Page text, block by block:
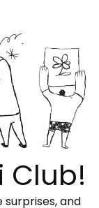
Club!
surprises, and